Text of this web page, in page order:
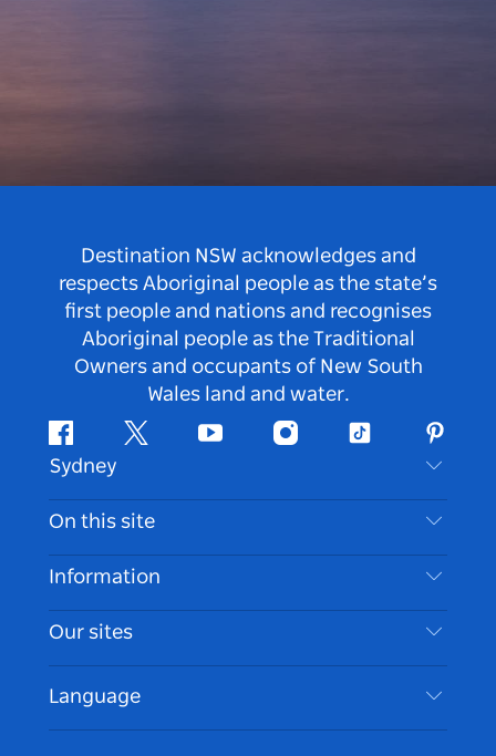
Destination NSW acknowledges and
respects Aboriginal people as the state’s
first people and nations and recognises
Aboriginal people as the Traditional
Owners and occupants of New South
Wales land and water.
FacebookTwitter Youtube InstagramTiktok
Sydney
Contact Us
Disclaimer
Cookie Notice
On this site
Destinations
Things To Do
Events
Accommodation
Information
Travel Information
Accessible Sydney
List your Business
Our sites
Language